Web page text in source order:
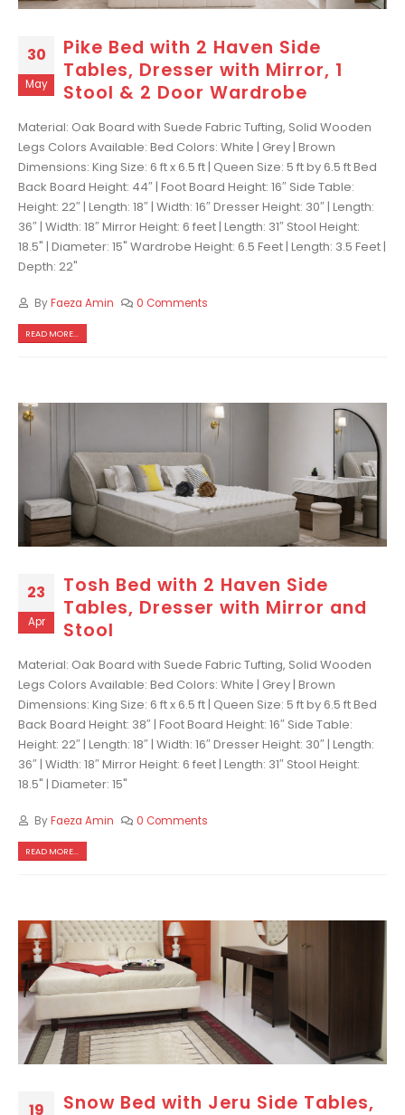
30
May
Pike Bed with 2 Haven Side
Tables, Dresser with Mirror, 1
Stool & 2 Door Wardrobe
Material: Oak Board with Suede Fabric Tufting, Solid Wooden
Legs Colors Available: Bed Colors: White | Grey | Brown
Dimensions: King Size: 6 ft x 6.5 ft | Queen Size: 5 ft by 6.5 ft Bed
Back Board Height: 44″ | Foot Board Height: 16″ Side Table:
Height: 22″ | Length: 18″ | Width: 16″ Dresser Height: 30″ | Length:
36″ | Width: 18″ Mirror Height: 6 feet | Length: 31″ Stool Height:
18.5" | Diameter: 15" Wardrobe Height: 6.5 Feet | Length: 3.5 Feet |
Depth: 22"
ByFaeza Amin 0 Comments
READ MORE...
23
Apr
Tosh Bed with 2 Haven Side
Tables, Dresser with Mirror and
Stool
Material: Oak Board with Suede Fabric Tufting, Solid Wooden
Legs Colors Available: Bed Colors: White | Grey | Brown
Dimensions: King Size: 6 ft x 6.5 ft | Queen Size: 5 ft by 6.5 ft Bed
Back Board Height: 38″ | Foot Board Height: 16″ Side Table:
Height: 22″ | Length: 18″ | Width: 16″ Dresser Height: 30″ | Length:
36″ | Width: 18″ Mirror Height: 6 feet | Length: 31″ Stool Height:
18.5" | Diameter: 15"
ByFaeza Amin 0 Comments
READ MORE...
19
Snow Bed with Jeru Side Tables,